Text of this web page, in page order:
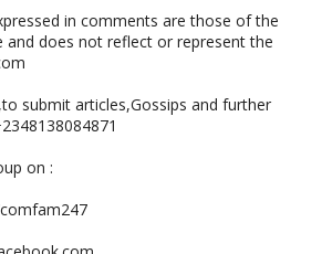
in comments are those of the
does not reflect or represent the
submit articles,Gossips and further
on :